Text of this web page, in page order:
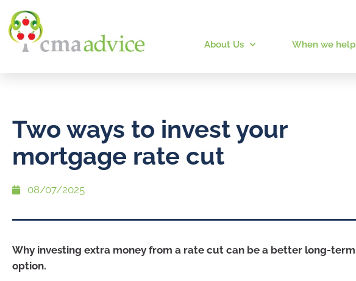
About Us When we help
Two ways to invest your
mortgage rate cut
08/07/2025
Why investing extra money from a rate cut can be a better long-term
option.